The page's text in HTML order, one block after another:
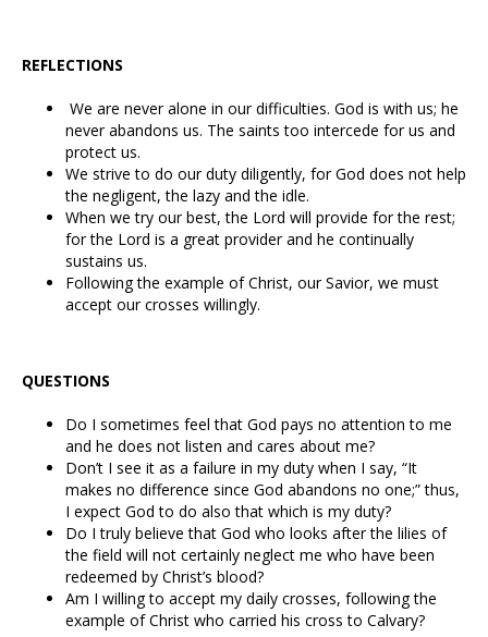
REFLECTIONS
We are never alone in our difficulties. God is with us; he
never abandons us. The saints too intercede for us and
protect us.
We strive to do our duty diligently, for God does not help
the negligent, the lazy and the idle.
When we try our best, the Lord will provide for the rest;
for the Lord is a great provider and he continually
sustains us.
Following the example of Christ, our Savior, we must
accept our crosses willingly.
QUESTIONS
Do I sometimes feel that God pays no attention to me
and he does not listen and cares about me?
Don’t I see it as a failure in my duty when I say, “It
makes no difference since God abandons no one;” thus,
I expect God to do also that which is my duty?
Do I truly believe that God who looks after the lilies of
the field will not certainly neglect me who have been
redeemed by Christ’s blood?
Am I willing to accept my daily crosses, following the
example of Christ who carried his cross to Calvary?